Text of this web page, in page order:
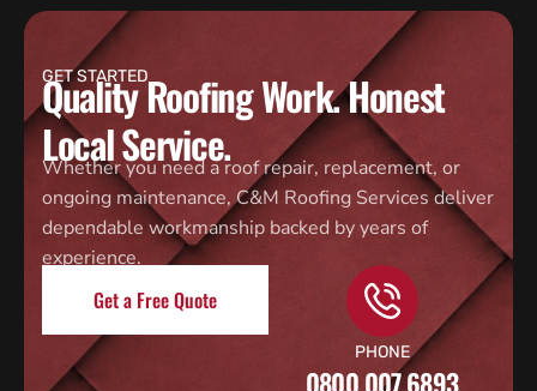
GET STARTED
Quality Roofing Work. Honest
Local Service.
Whether you need a roof repair, replacement, or
ongoing maintenance, C&M Roofing Services deliver
dependable workmanship backed by years of
experience.
Get a Free Quote
PHONE
0800 007 6893